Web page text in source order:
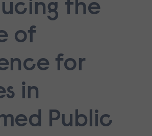
the
of
for
in
Public